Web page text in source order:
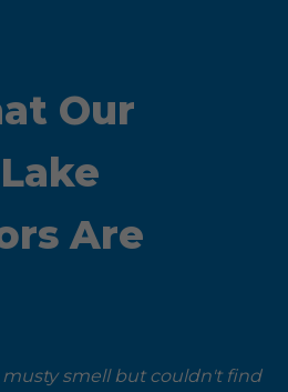
Our
Are
musty smell but couldn't find